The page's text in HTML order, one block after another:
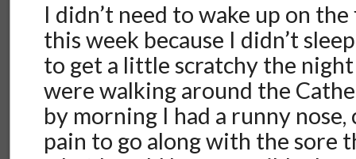
I didn’t need to wake up on
this week because I didn’t
to get a little scratchy the
were walking around the
by morning I had a runny
pain to go along with the sore